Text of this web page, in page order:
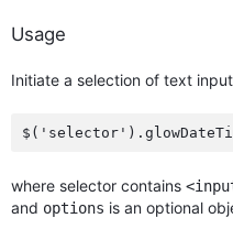
Usage
Initiate a selection of text
where selector contains
and options is an optional